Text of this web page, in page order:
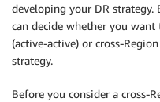
developing your DR strategy.
can decide whether you
(active-active) or cross-
strategy.
Before you consider a cross-